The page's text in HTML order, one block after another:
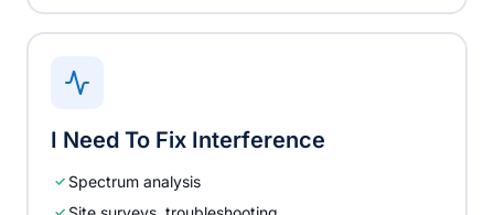
I Need To Fix Interference
Spectrum analysis